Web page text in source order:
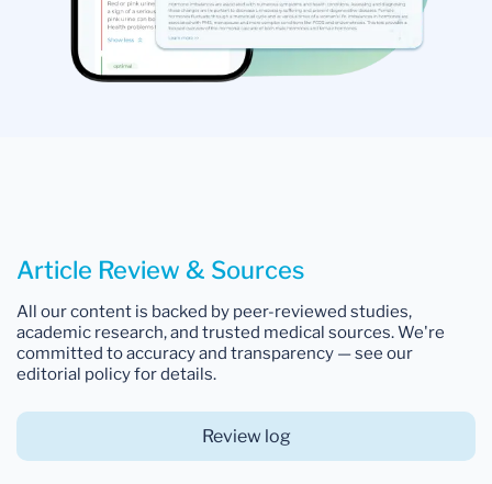
Article Review & Sources
All our content is backed by peer-reviewed studies,
academic research, and trusted medical sources. We're
committed to accuracy and transparency — see our
editorial policy for details.
Review log